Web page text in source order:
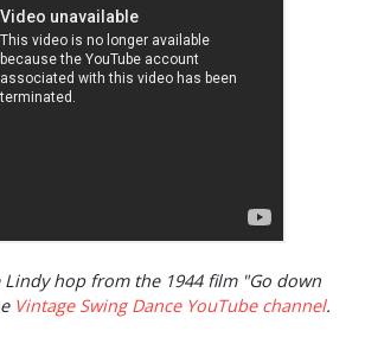
Lindy hop from the 1944 film "Go down
Vintage Swing Dance YouTube channel.